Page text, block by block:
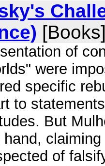
of
were
specific
to
But
of